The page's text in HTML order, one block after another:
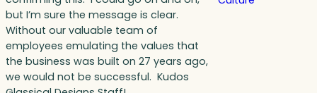
but I’m sure the message is clear.
Without our valuable team of
employees emulating the values that
the business was built on 27 years ago,
we would not be successful. Kudos